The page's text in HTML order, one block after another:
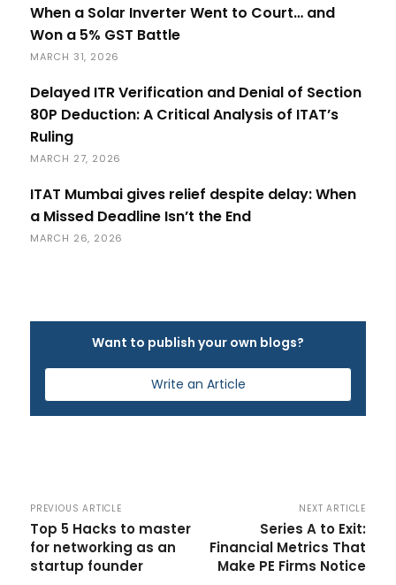
When a Solar Inverter Went to Court… and
Won a 5% GST Battle
MARCH 31, 2026
Delayed ITR Verification and Denial of Section
80P Deduction: A Critical Analysis of ITAT’s
Ruling
MARCH 27, 2026
ITAT Mumbai gives relief despite delay: When
a Missed Deadline Isn’t the End
MARCH 26, 2026
Want to publish your own blogs?
Write an Article
PREVIOUS ARTICLE
Top 5 Hacks to master
for networking as an
startup founder
NEXT ARTICLE
Series A to Exit:
Financial Metrics That
Make PE Firms Notice